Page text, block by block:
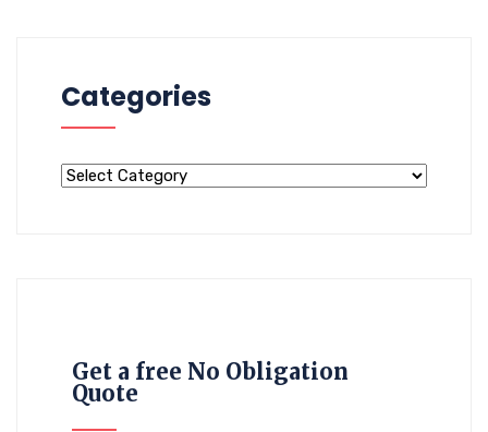
Categories
Get a free No Obligation
Quote